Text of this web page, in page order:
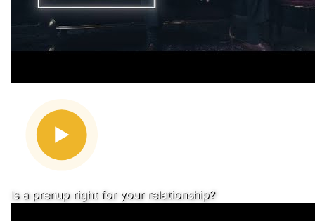
Is a prenup right for your relationship?